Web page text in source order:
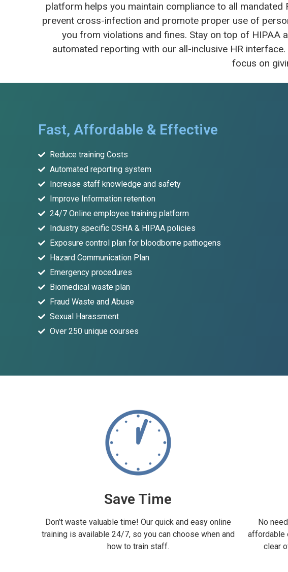
platform helps you maintain compliance to all
prevent cross-infection and promote proper use of
you from violations and fines. Stay on top of HIPAA
automated reporting with our all-inclusive HR
focus on
Fast, Affordable & Effective
Reduce training Costs
Automated reporting system
Increase staff knowledge and safety
Improve Information retention
24/7 Online employee training platform
Industry specific OSHA & HIPAA policies
Exposure control plan for bloodborne pathogens
Hazard Communication Plan
Emergency procedures
Biomedical waste plan
Fraud Waste and Abuse
Sexual Harassment
Over 250 unique courses
Save Time
Don’t waste valuable time! Our quick and easy online
training is available 24/7, so you can choose when and
how to train staff.
No
affordable
clear